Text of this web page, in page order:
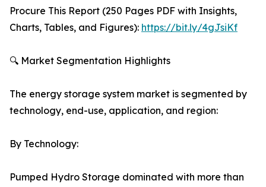
Procure This Report (250 Pages PDF with Insights,
Charts, Tables, and Figures): https://bit.ly/4gJsiKf
🔍 Market Segmentation Highlights
The energy storage system market is segmented by
technology, end-use, application, and region:
By Technology:
Pumped Hydro Storage dominated with more than